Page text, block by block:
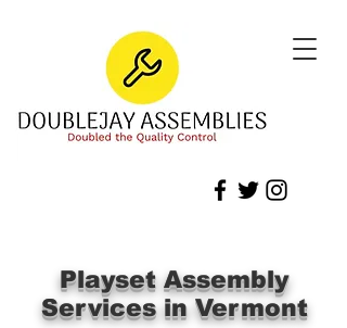
Playset Assembly
Services in Vermont